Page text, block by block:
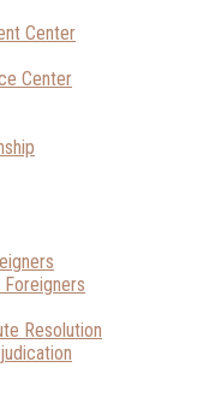
Center
Center
Resolution